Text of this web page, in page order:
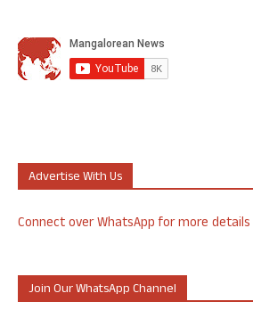
Advertise With Us
Connect over WhatsApp for more details
Join Our WhatsApp Channel